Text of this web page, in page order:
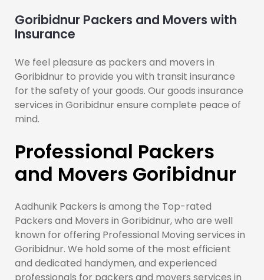
Goribidnur Packers and Movers with
Insurance
We feel pleasure as packers and movers in
Goribidnur to provide you with transit insurance
for the safety of your goods. Our goods insurance
services in Goribidnur ensure complete peace of
mind.
Professional Packers
and Movers Goribidnur
Aadhunik Packers is among the Top-rated
Packers and Movers in Goribidnur, who are well
known for offering Professional Moving services in
Goribidnur. We hold some of the most efficient
and dedicated handymen, and experienced
professionals for packers and movers services in